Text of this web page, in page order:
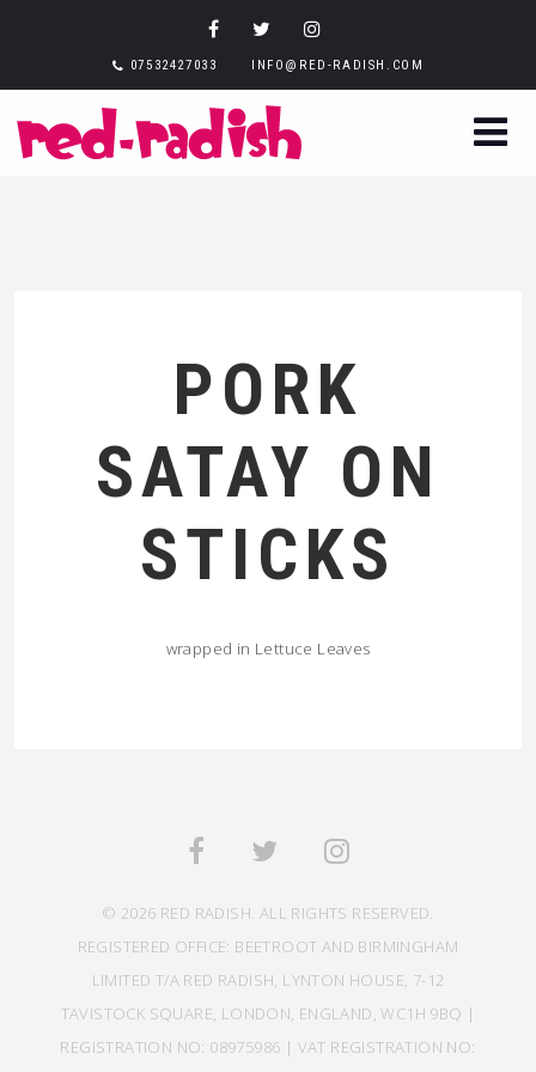
07532427033 INFO@RED-RADISH.COM
PORK
SATAY ON
STICKS
wrapped in Lettuce Leaves
© 2026 RED RADISH. ALL RIGHTS RESERVED.
REGISTERED OFFICE: BEETROOT AND BIRMINGHAM
LIMITED T/A RED RADISH, LYNTON HOUSE, 7-12
TAVISTOCK SQUARE, LONDON, ENGLAND, WC1H 9BQ |
REGISTRATION NO: 08975986 | VAT REGISTRATION NO: